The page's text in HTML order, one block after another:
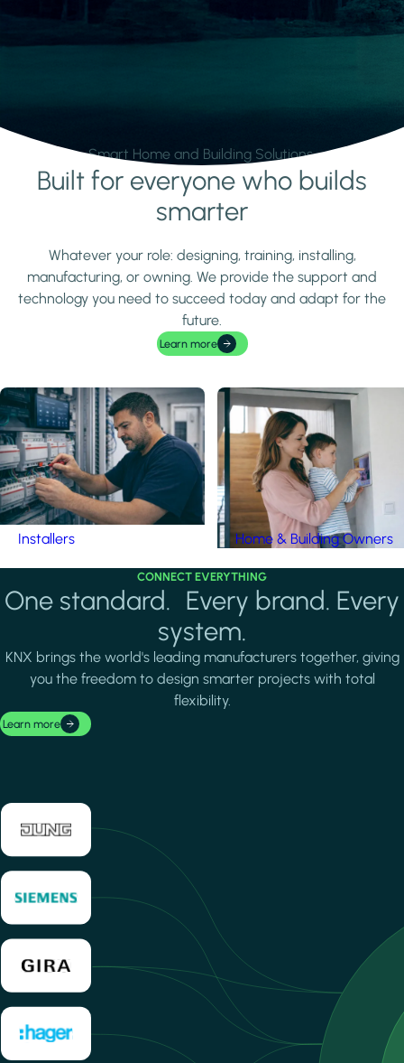
Smart Home and Building Solutions.
Learn moreBuilt for everyone who builds
smarter
Whatever your role: designing, training, installing,
manufacturing, or owning. We provide the support and
technology you need to succeed today and adapt for the
future.
Learn more
Installers Home & Building Owners
CONNECT EVERYTHING
One standard. Every brand. Every
system.
KNX brings the world's leading manufacturers together, giving
you the freedom to design smarter projects with total
flexibility.
Learn more